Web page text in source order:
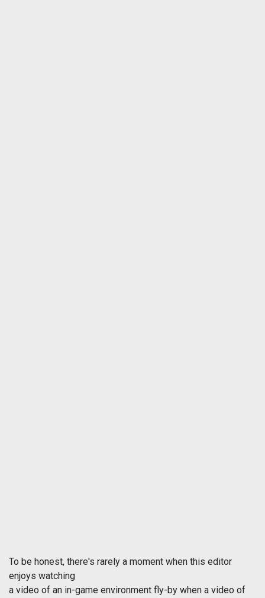
To be honest, there's rarely a moment when this editor
enjoys watching
a video of an in-game environment fly-by when a video of